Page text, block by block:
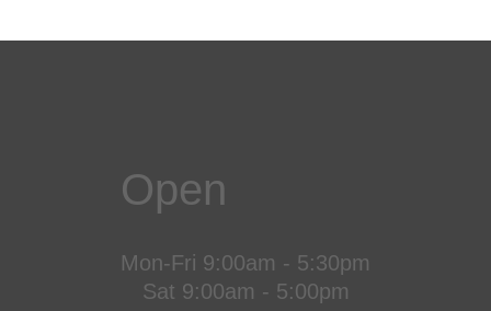
Open
Mon-Fri 9:00am - 5:30pm
Sat 9:00am - 5:00pm